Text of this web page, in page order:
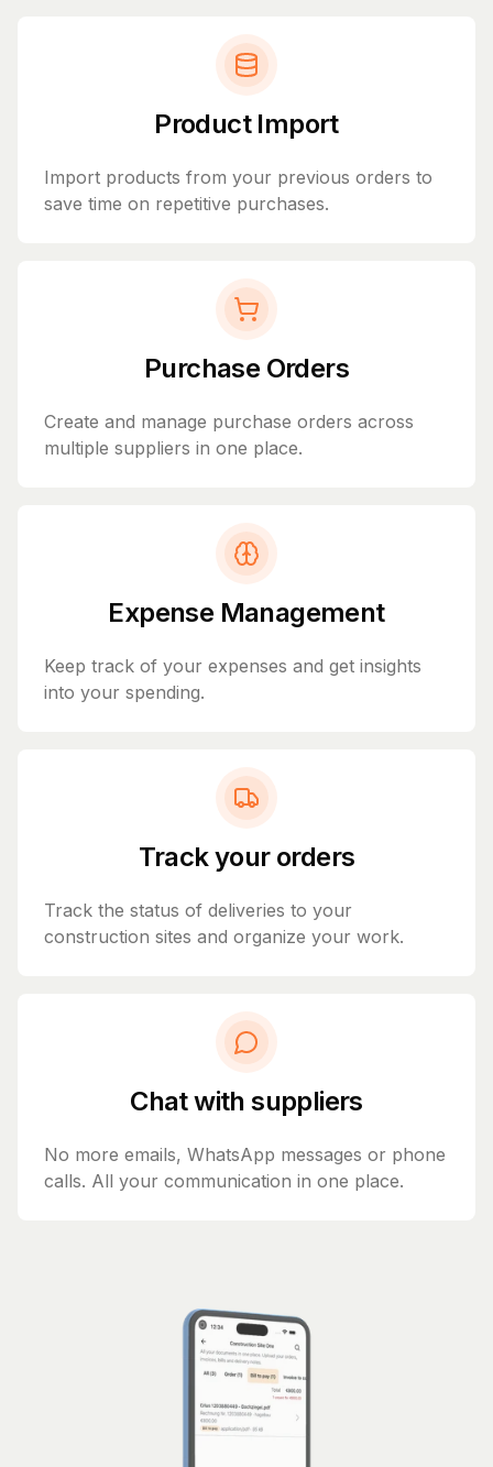
Product Import
Import products from your previous orders to
save time on repetitive purchases.
Purchase Orders
Create and manage purchase orders across
multiple suppliers in one place.
Expense Management
Keep track of your expenses and get insights
into your spending.
Track your orders
Track the status of deliveries to your
construction sites and organize your work.
Chat with suppliers
No more emails, WhatsApp messages or phone
calls. All your communication in one place.